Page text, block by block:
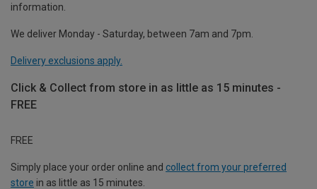
information.
We deliver Monday - Saturday, between 7am and 7pm.
Delivery exclusions apply.
Click & Collect from store in as little as 15 minutes -
FREE
FREE
Simply place your order online and collect from your preferred
store in as little as 15 minutes.